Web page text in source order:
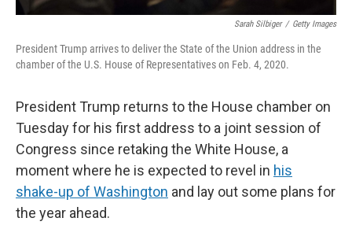
Sarah Silbiger / Getty Images
President Trump arrives to deliver the State of the Union address in the
chamber of the U.S. House of Representatives on Feb. 4, 2020.
President Trump returns to the House chamber on
Tuesday for his first address to a joint session of
Congress since retaking the White House, a
moment where he is expected to revel in his
shake-up of Washington and lay out some plans for
the year ahead.